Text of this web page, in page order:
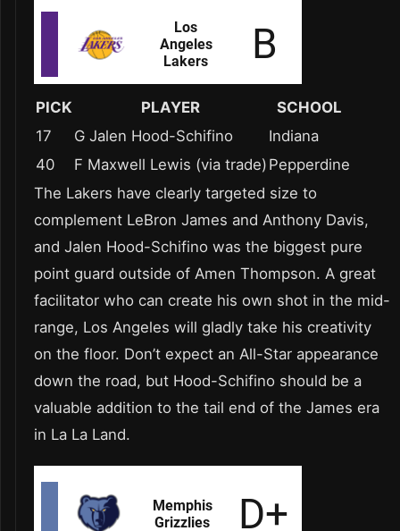
PICK PLAYER
SCHOOL
17
G Jalen Hood-Schifino
Indiana
40
F Maxwell Lewis (via trade) Pepperdine
The Lakers have clearly targeted size to
complement LeBron James and Anthony Davis,
and Jalen Hood-Schifino was the biggest pure
point guard outside of Amen Thompson. A great
facilitator who can create his own shot in the mid-
range, Los Angeles will gladly take his creativity
on the floor. Don’t expect an All-Star appearance
down the road, but Hood-Schifino should be a
valuable addition to the tail end of the James era
in La La Land.